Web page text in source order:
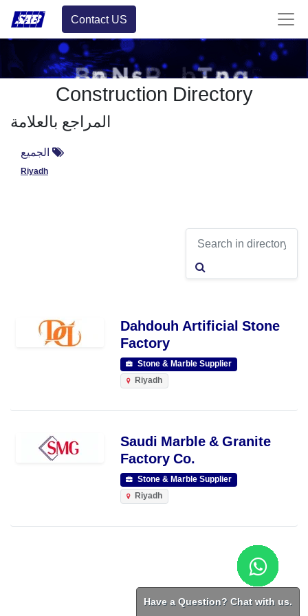
Contact US
Construction Directory
المراجع بالعلامة
الجميع
Riyadh
Dahdouh Artificial Stone
Factory
Stone & Marble Supplier
Riyadh
Saudi Marble & Granite
Factory Co.
Stone & Marble Supplier
Riyadh
Have a Question? Chat with us.